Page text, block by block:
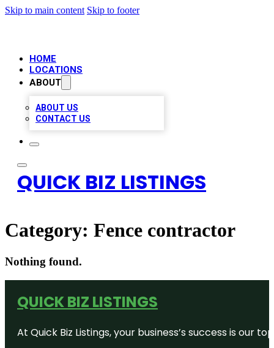
Skip to main content Skip to footer
HOME
LOCATIONS
ABOUT
ABOUT US
CONTACT US
QUICK BIZ LISTINGS
Category: Fence contractor
Nothing found.
QUICK BIZ LISTINGS
At Quick Biz Listings, your business’s success is